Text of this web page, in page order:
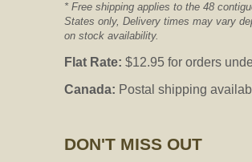
* Free shipping applies to the 48
States only, Delivery times may vary
on stock availability.
Flat Rate: $12.95 for orders
Canada: Postal shipping
DON'T MISS OUT